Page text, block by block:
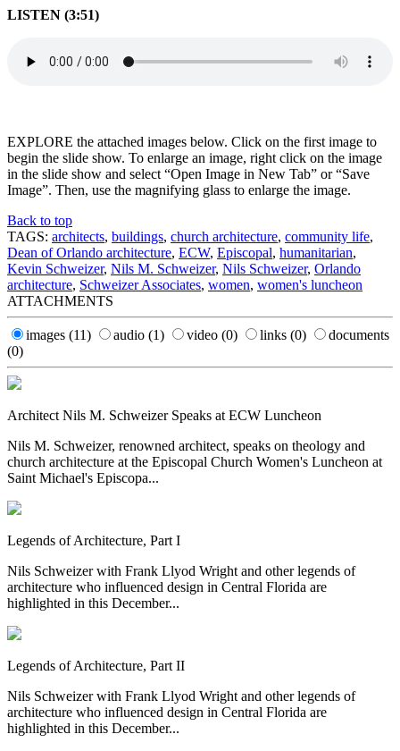
LISTEN (3:51)
EXPLORE the attached images below. Click on the first image to
begin the slide show. To enlarge an image, right click on the image
in the slide show and select “Open Image in New Tab” or “Save
Image”. Then, use the magnifying glass to enlarge the image.
Back to top
TAGS: architects, buildings, church architecture, community life,
Dean of Orlando architecture, ECW, Episcopal, humanitarian,
Kevin Schweizer, Nils M. Schweizer, Nils Schweizer, Orlando
architecture, Schweizer Associates, women, women's luncheon
ATTACHMENTS
images (11) audio (1) video (0) links (0)
documents
(0)
Architect Nils M. Schweizer Speaks at ECW Luncheon
Nils M. Schweizer, renowned architect, speaks on theology and
church architecture at the Episcopal Church Women's Luncheon at
Saint Michael's Episcopa...
Legends of Architecture, Part I
Nils Schweizer with Frank Llyod Wright and other legends of
architecture who influenced design in Central Florida are
highlighted in this December...
Legends of Architecture, Part II
Nils Schweizer with Frank Llyod Wright and other legends of
architecture who influenced design in Central Florida are
highlighted in this December...